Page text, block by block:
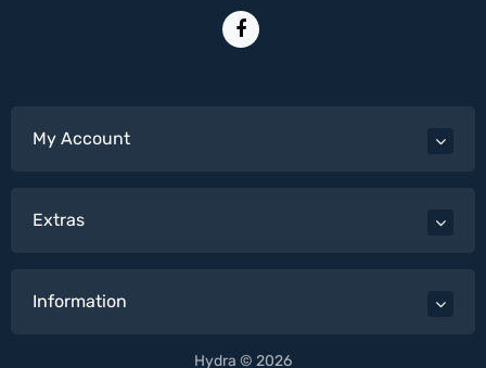
My Account
Extras
Information
Hydra © 2026